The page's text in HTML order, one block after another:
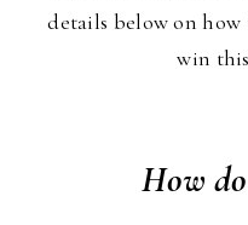
details below on
win
How